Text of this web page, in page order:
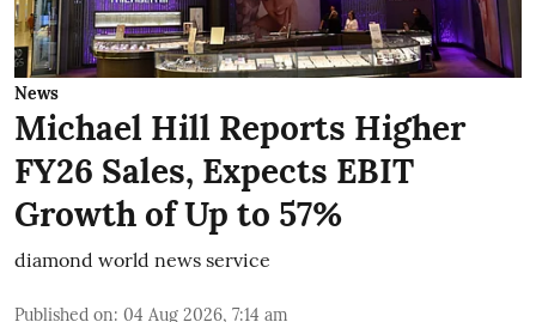
News
Michael Hill Reports Higher
FY26 Sales, Expects EBIT
Growth of Up to 57%
diamond world news service
Published on: 04 Aug 2026, 7:14 am